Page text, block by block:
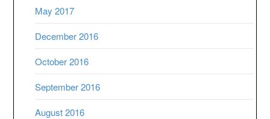
May 2017
December 2016
October 2016
September 2016
August 2016